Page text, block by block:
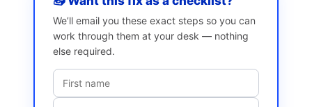
We’ll email you these exact steps so you can
work through them at your desk — nothing
else required.